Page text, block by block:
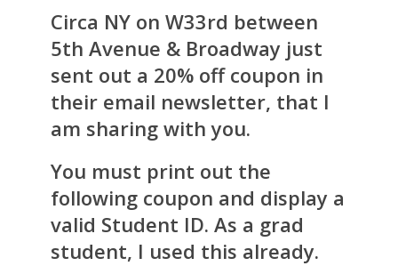
Circa NY on W33rd between
5th Avenue & Broadway just
sent out a 20% off coupon in
their email newsletter, that I
am sharing with you.
You must print out the
following coupon and display a
valid Student ID. As a grad
student, I used this already.